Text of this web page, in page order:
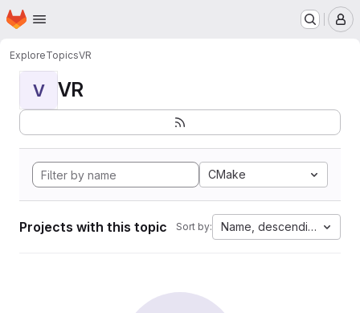
Skip to main content
Homepage
ExploreTopicsVR
V VR
CMake
Projects with this topic Sort by: Name, descending